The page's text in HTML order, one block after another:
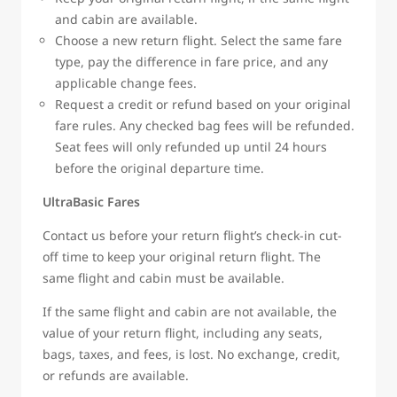
and cabin are available.
Choose a new return flight. Select the same fare
type, pay the difference in fare price, and any
applicable change fees.
Request a credit or refund based on your original
fare rules. Any checked bag fees will be refunded.
Seat fees will only refunded up until 24 hours
before the original departure time.
UltraBasic Fares
Contact us before your return flight’s check-in cut-
off time to keep your original return flight. The
same flight and cabin must be available.
If the same flight and cabin are not available, the
value of your return flight, including any seats,
bags, taxes, and fees, is lost. No exchange, credit,
or refunds are available.